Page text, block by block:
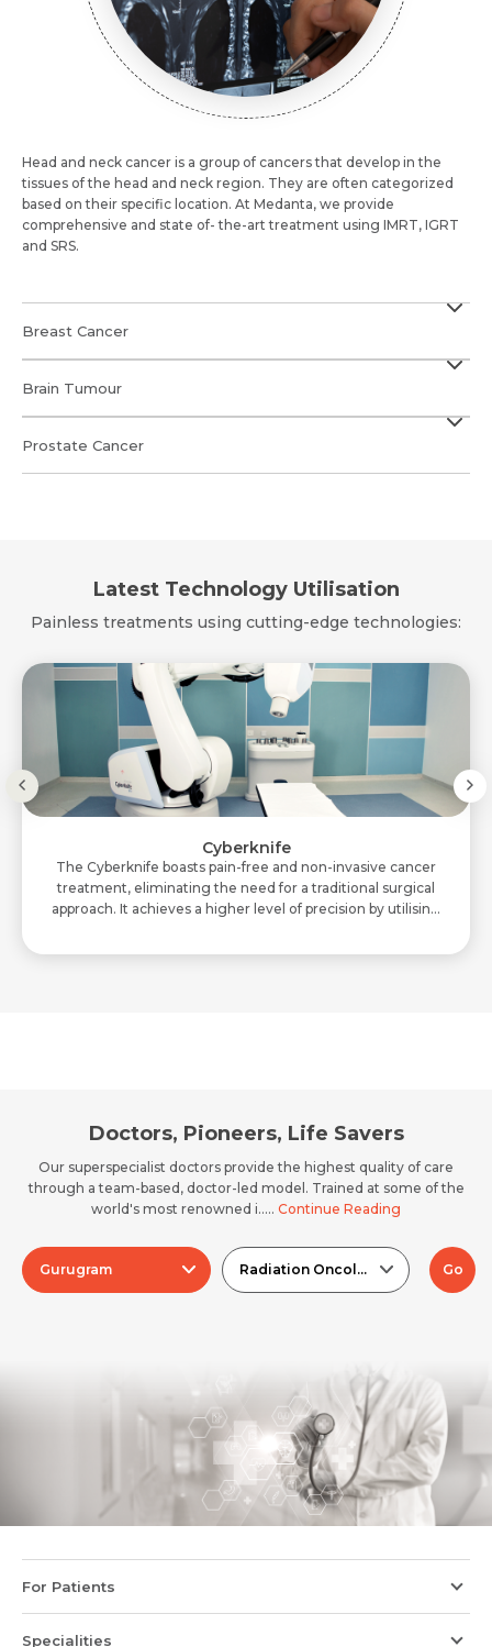
Head and neck cancer is a group of cancers that develop in the
tissues of the head and neck region. They are often categorized
based on their specific location. At Medanta, we provide
comprehensive and state of- the-art treatment using IMRT, IGRT
and SRS.
Breast Cancer
Brain Tumour
Prostate Cancer
Latest Technology Utilisation
Painless treatments using cutting-edge technologies:
Cyberknife
The Cyberknife boasts pain-free and non-invasive cancer
treatment, eliminating the need for a traditional surgical
approach. It achieves a higher level of precision by utilising
Doctors, Pioneers, Life Savers
Our superspecialist doctors provide the highest quality of care
through a team-based, doctor-led model. Trained at some of the
world's most renowned i..... Continue Reading
Gurugram Radiation Oncology Go
For Patients
Specialities